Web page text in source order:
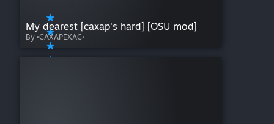
My dearest [caxap's hard] [OSU mod]
By •CAXAPEXAC•